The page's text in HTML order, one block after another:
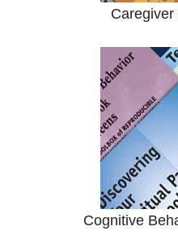
Cognitive